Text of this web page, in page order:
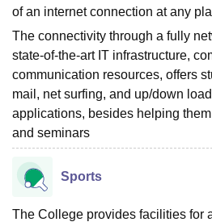
of an internet connection at any
The connectivity through a fully
state-of-the-art IT infrastructure,
communication resources, offers
mail, net surfing, and up/down
applications, besides helping
and seminars
Sports
The College provides facilities for